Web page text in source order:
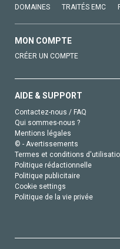
DOMAINES TRAITÉS EMC
MON COMPTE
CRÉER UN COMPTE
AIDE & SUPPORT
Contactez-nous / FAQ
Qui sommes-nous ?
Mentions légales
© - Avertissements
Termes et conditions
Politique rédactionnelle
Politique publicitaire
Cookie settings
Politique de la vie privée